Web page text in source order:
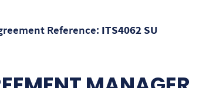
Reference: ITS4062 SU